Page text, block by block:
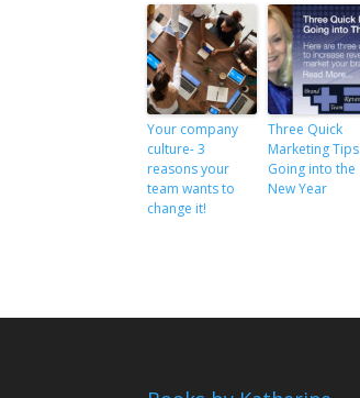
Your company
culture- 3
reasons your
team wants to
change it!
Three Quick
Marketing Tips
Going into the
New Year